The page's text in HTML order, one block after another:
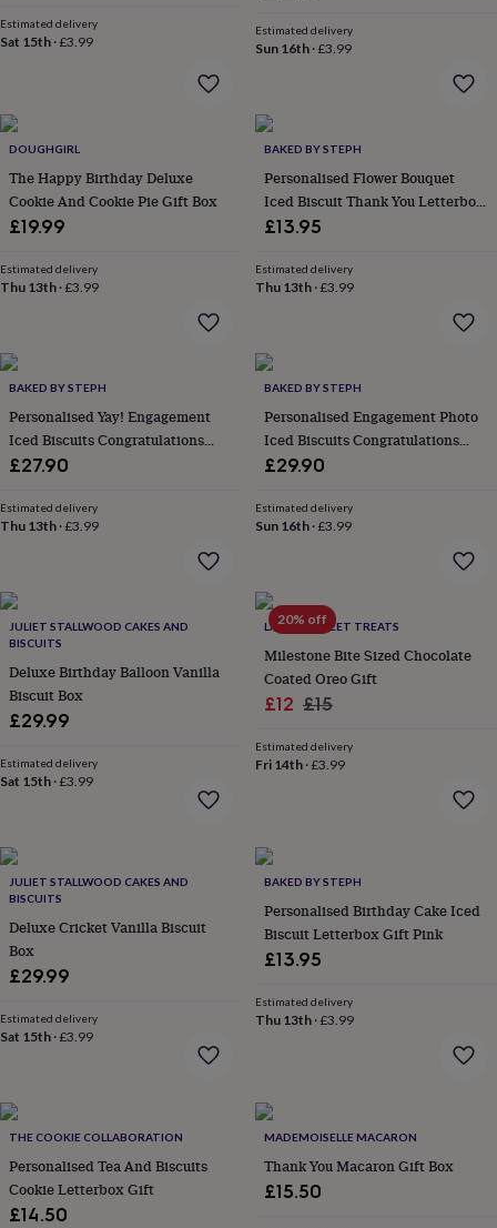
silverBy
gemstone Diamond RubyPersonalised
jewellery
jewelleryInitial
ChristophersZodiac
jewelleryAnxiety
ringsAugust
jewelleryCharm
jewelleryElevated
picks
good
favesHeart
jewelleryHuggie
earringsJewellery
for
jewelleryHome
accessoriesBlanket
Cushions
mats
stops
boxesPicture
frames Signs
&
organisation
furnishings
Cooking
diningAprons
accessoriesBottle
&
placematsGlasswareMugs TablewareTea
towelsPrints
&
artDrawings
illustrations
&
homeFood
locations
portraitsPostersTextile
art
&
filmWall
stickersGarden
Estimated delivery
Sat 15th ·£3.99
Estimated delivery
Sun 16th·£3.99
DOUGHGIRL
The Happy Birthday Deluxe
Cookie And Cookie Pie Gift Box
£19.99
Estimated delivery
Thu 13th ·£3.99
BAKED BY STEPH
Personalised Flower Bouquet
Iced Biscuit Thank You Letterbox
Gift
£13.95
Estimated delivery
Thu 13th·£3.99
BAKED BY STEPH
Personalised Yay! Engagement
Iced Biscuits Congratulations
Letterbox Gift
£27.90
Estimated delivery
Thu 13th ·£3.99
BAKED BY STEPH
Personalised Engagement Photo
Iced Biscuits Congratulations
Letterbox Gift
£29.90
Estimated delivery
Sun 16th·£3.99
JULIET STALLWOOD CAKES AND
BISCUITS
Deluxe Birthday Balloon Vanilla
Biscuit Box
£29.99
Estimated delivery
Sat 15th ·£3.99
20% off
LA MIRA SWEET TREATS
Milestone Bite Sized Chocolate
Coated Oreo Gift
Sale
£12 Regular
£15
Estimated delivery
Fri 14th·£3.99
JULIET STALLWOOD CAKES AND
BISCUITS
Deluxe Cricket Vanilla Biscuit
Box
£29.99
Estimated delivery
Sat 15th ·£3.99
BAKED BY STEPH
Personalised Birthday Cake Iced
Biscuit Letterbox Gift Pink
£13.95
Estimated delivery
Thu 13th·£3.99
THE COOKIE COLLABORATION
Personalised Tea And Biscuits
Cookie Letterbox Gift
£14.50
MADEMOISELLE MACARON
Thank You Macaron Gift Box
£15.50